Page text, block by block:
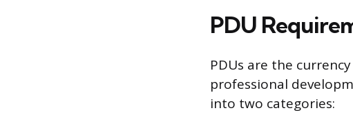
PDU
PDUs are the
professional
into two categories: